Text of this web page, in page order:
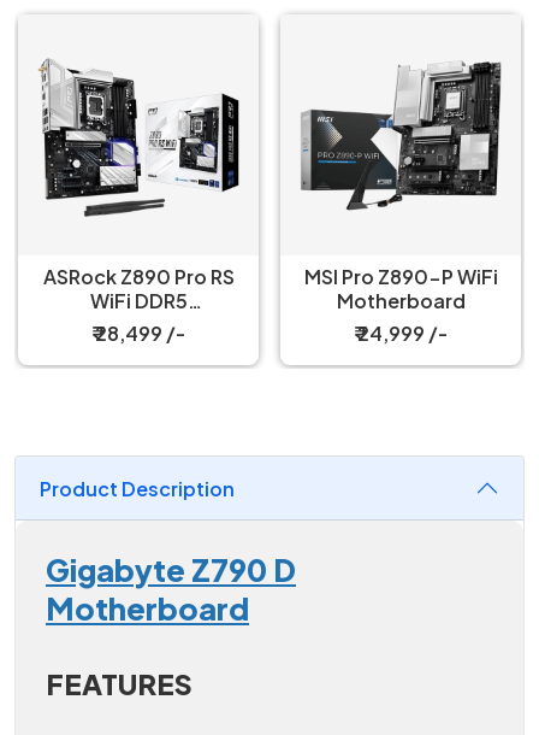
ASRock Z890 Pro RS
WiFi DDR5
Motherboard
₹ 28,499 /-
MSI Pro Z890-P WiFi
Motherboard
₹ 24,999 /-
Product Description
Gigabyte Z790 D
Motherboard
FEATURES